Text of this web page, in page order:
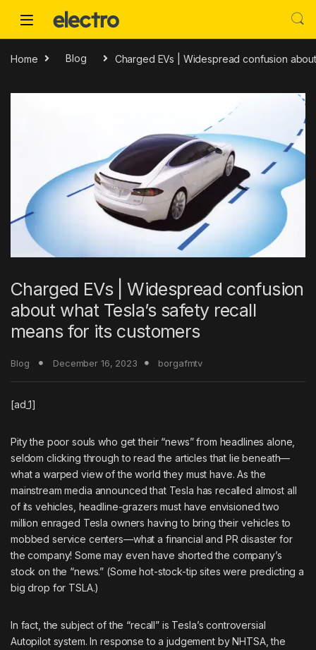
Home Blog Charged EVs | Widespread confusion
Charged EVs | Widespread confusion
about what Tesla’s safety recall
means for its customers
Blog December 16, 2023 borgafmtv
[ad_1]
Pity the poor souls who get their “news” from headlines alone,
seldom clicking through to read the articles that lie beneath—
what a warped view of the world they must have. As the
mainstream media announced that Tesla has recalled almost all
of its vehicles, headline-grazers must have envisioned two
million enraged Tesla owners having to bring their vehicles to
mobbed service centers—what a financial and PR disaster for
the company! Some may even have shorted the company’s
stock on the “news.” (Some hot-stock-tip sites were predicting a
big drop for TSLA.)
In fact, the subject of the “recall” is Tesla’s controversial
Autopilot system. In response to a judgement by NHTSA, the